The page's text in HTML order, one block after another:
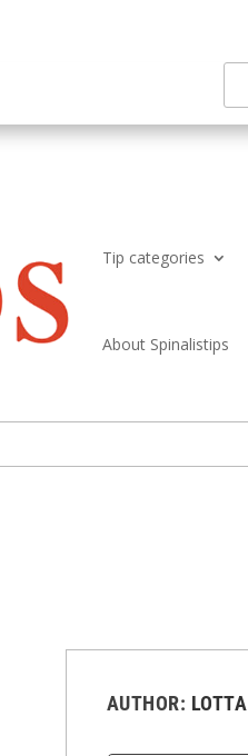
Tip categories
About Spinalistips
AUTHOR: LOTTA